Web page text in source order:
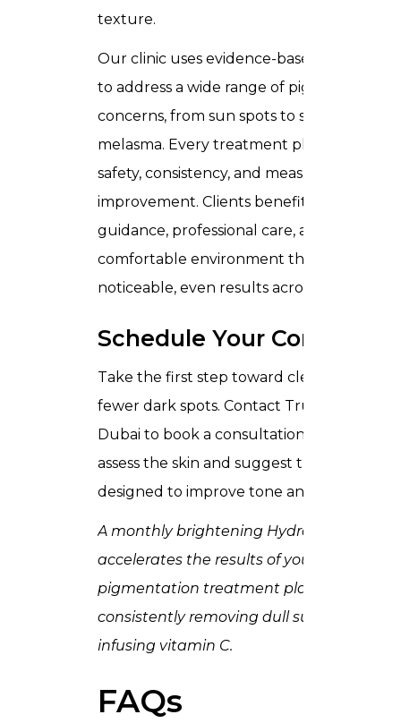
texture.
Our clinic uses evidence-based
to address a wide range of pigmentation
concerns, from sun spots to stubborn
melasma. Every treatment plan
safety, consistency, and measurable
improvement. Clients benefit from expert
guidance, professional care, and a
comfortable environment that supports
noticeable, even results across the skin.
Schedule Your
Take the first step toward clearer skin and
fewer dark spots. Contact Trusta Clinic
Dubai to book a consultation. Our team
assess the skin and suggest treatments
designed to improve tone and glow.
A monthly brightening HydraFacial
accelerates the results of your
pigmentation treatment plan by
consistently removing dull surface cells
infusing vitamin C.
FAQs